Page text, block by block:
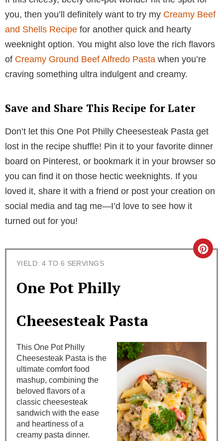
you, then you’ll definitely want to try my Creamy Beef
and Shells Recipe for another quick and hearty
weeknight option. You might also love the rich flavors
of Creamy Ground Beef Alfredo Pasta when you’re
craving something ultra indulgent and creamy.
Save and Share This Recipe for Later
Don’t let this One Pot Philly Cheesesteak Pasta get
lost in the recipe shuffle! Pin it to your favorite dinner
board on Pinterest, or bookmark it in your browser so
you can find it on those hectic weeknights. If you
loved it, share it with a friend or post your creation on
social media and tag me—I’d love to see how it
turned out for you!
YIELD: 4 TO 6 SERVINGS
One Pot Philly
Cheesesteak Pasta
C
P
i
n
t
This One Pot Philly
Cheesesteak Pasta is the
ultimate comfort food
mashup, combining the
beloved flavors of a
classic cheesesteak
sandwich with the ease
and heartiness of a
creamy pasta dinner.